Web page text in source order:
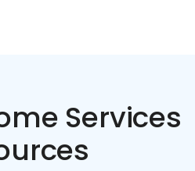
Services